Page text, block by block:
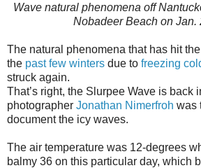
Wave natural phenomena off
Nobadeer Beach on Jan.
The natural phenomena that has hit
the past few winters due to freezing
struck again.
That’s right, the Slurpee Wave is back
photographer Jonathan Nimerfroh was
document the icy waves.
The air temperature was 12-degrees
balmy 36 on this particular day, which